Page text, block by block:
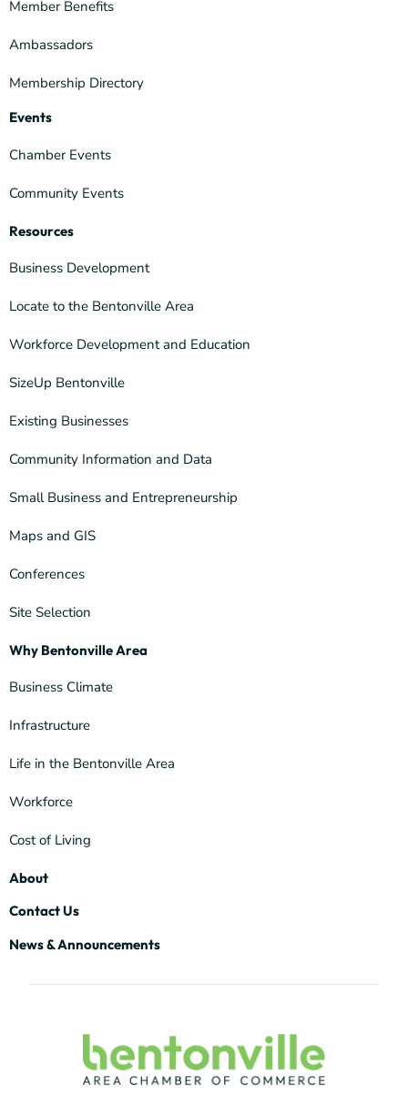
Member Benefits
Ambassadors
Membership Directory
Events
Chamber Events
Community Events
Resources
Business Development
Locate to the Bentonville Area
Workforce Development and Education
SizeUp Bentonville
Existing Businesses
Community Information and Data
Small Business and Entrepreneurship
Maps and GIS
Conferences
Site Selection
Why Bentonville Area
Business Climate
Infrastructure
Life in the Bentonville Area
Workforce
Cost of Living
About
Contact Us
News & Announcements